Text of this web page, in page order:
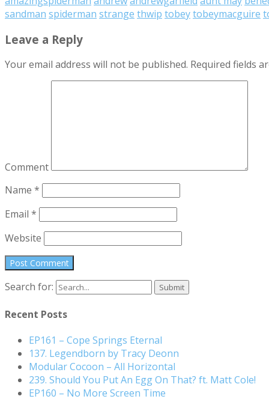
sandman spiderman strange thwip tobeytobeymacguire
Leave a Reply
Your email address will not be published. Required fields
Comment
Name *
Email *
Website
Search for:
Recent Posts
EP161 – Cope Springs Eternal
137. Legendborn by Tracy Deonn
Modular Cocoon – All Horizontal
239. Should You Put An Egg On That? ft. Matt Cole!
EP160 – No More Screen Time